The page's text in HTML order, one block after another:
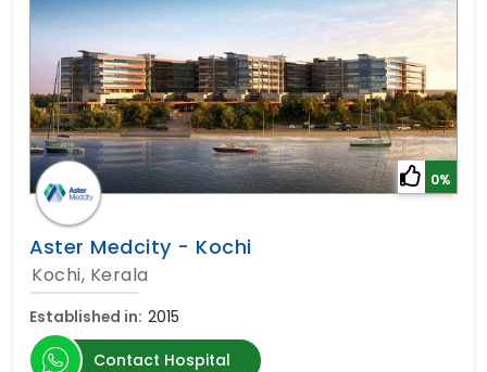
0%
Aster Medcity - Kochi
Kochi, Kerala
Established in: 2015
Contact Hospital